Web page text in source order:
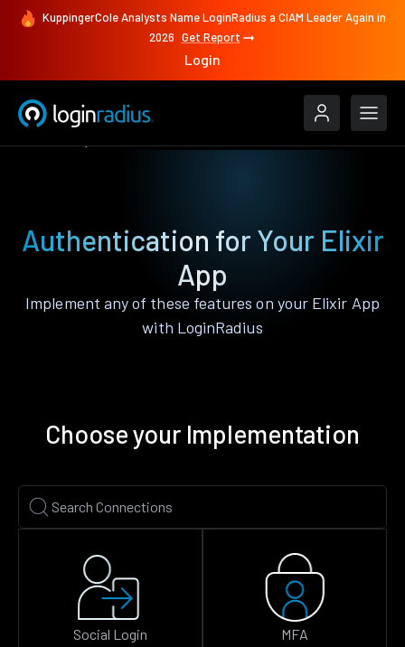
KuppingerCole Analysts Name LoginRadius a CIAM Leader Again in
2026 Get Report
Login
Authentication for Your Elixir
App
Implement any of these features on your Elixir App
with LoginRadius
Choose your Implementation
Social Login MFA